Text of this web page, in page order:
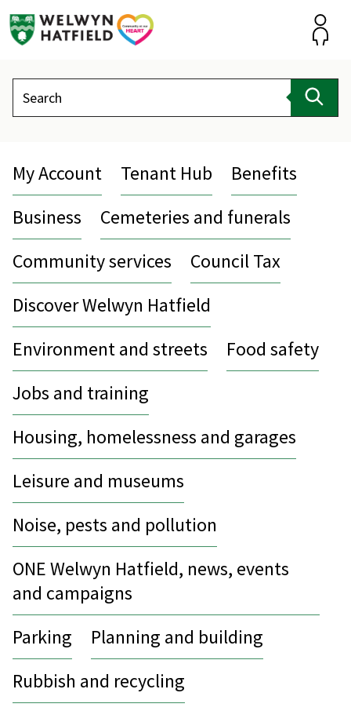
Search
My Account Tenant Hub
Benefits
Business
Cemeteries and funerals
Community services
Council Tax
Discover Welwyn Hatfield
Environment and streets
Food safety
Jobs and training
Housing, homelessness and garages
Leisure and museums
Noise, pests and pollution
ONE Welwyn Hatfield, news, events
and campaigns
Parking
Planning and building
Rubbish and recycling